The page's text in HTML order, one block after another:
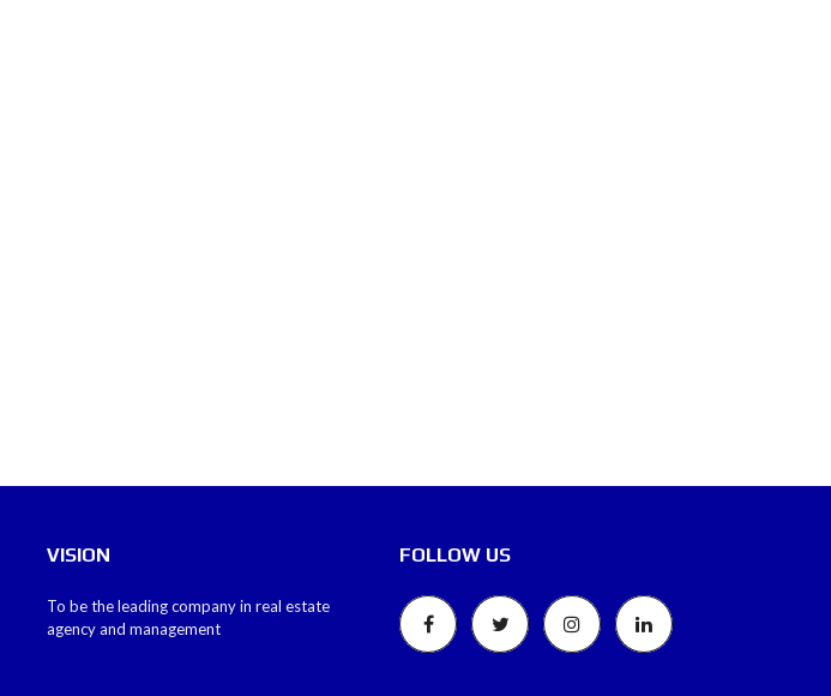
VISION
To be the leading company in real estate
agency and management
FOLLOW US